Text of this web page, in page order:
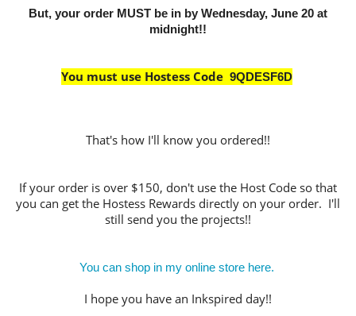
But, your order MUST be in by Wednesday, June 20 at
midnight!!
You must use Hostess Code 9QDESF6D
That's how I'll know you ordered!!
If your order is over $150, don't use the Host Code so that
you can get the Hostess Rewards directly on your order. I'll
still send you the projects!!
You can shop in my online store here.
I hope you have an Inkspired day!!